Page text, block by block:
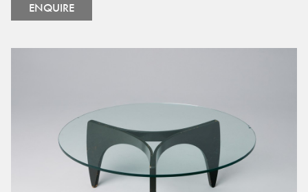
ENQUIRE